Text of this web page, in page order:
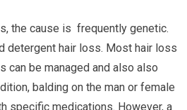
the cause is frequently genetic.
detergent hair loss. Most hair loss
can be managed and also also
balding on the man or female
specific medications. However, a